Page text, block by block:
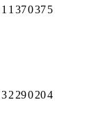
1 1 370375
32 290204